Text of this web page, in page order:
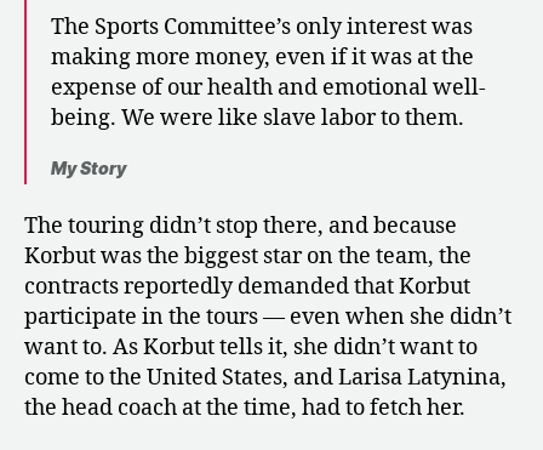
The Sports Committee’s only interest was
making more money, even if it was at the
expense of our health and emotional well-
being. We were like slave labor to them.
My Story
The touring didn’t stop there, and because
Korbut was the biggest star on the team, the
contracts reportedly demanded that Korbut
participate in the tours — even when she didn’t
want to. As Korbut tells it, she didn’t want to
come to the United States, and Larisa Latynina,
the head coach at the time, had to fetch her.